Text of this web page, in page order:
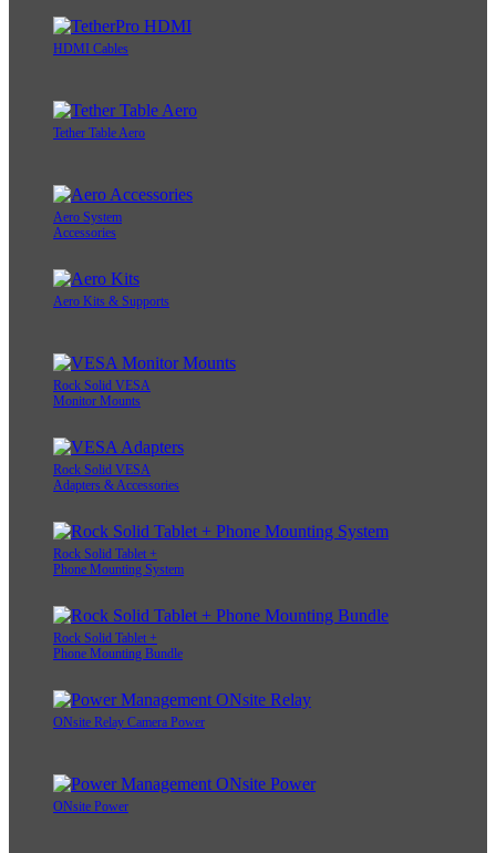
HDMI Cables
Tether Table Aero
Aero System
Accessories
Aero Kits & Supports
Rock Solid VESA
Monitor Mounts
Rock Solid VESA
Adapters & Accessories
Rock Solid Tablet +
Phone Mounting System
Rock Solid Tablet +
Phone Mounting Bundle
ONsite Relay Camera Power
ONsite Power